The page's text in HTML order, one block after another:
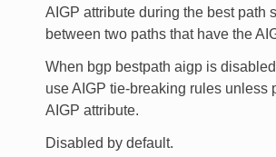
AIGP attribute during the best path
between two paths that have the
When bgp bestpath aigp is
use AIGP tie-breaking rules unless
AIGP attribute.
Disabled by default.